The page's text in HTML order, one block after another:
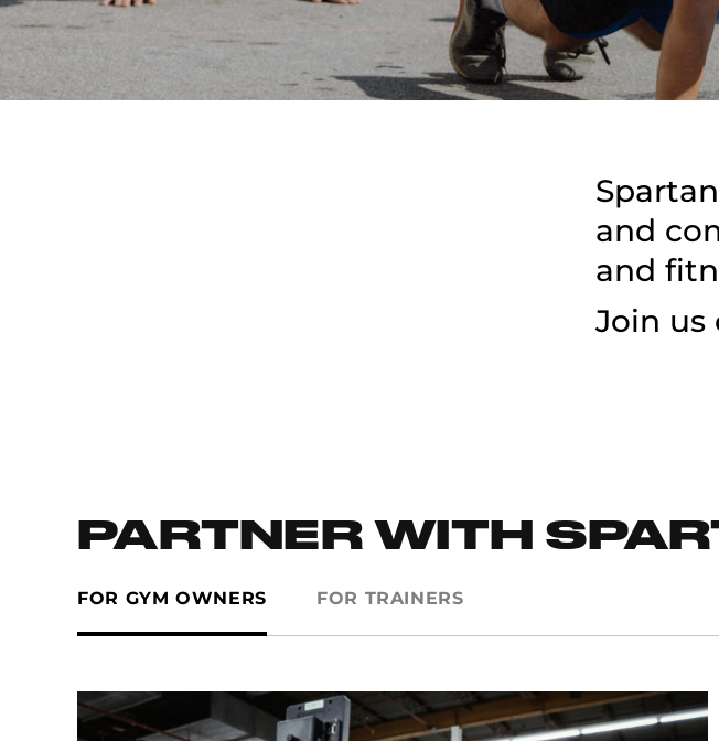
and
and
Join us
PARTNER WITH
FOR GYM OWNERS FOR TRAINERS